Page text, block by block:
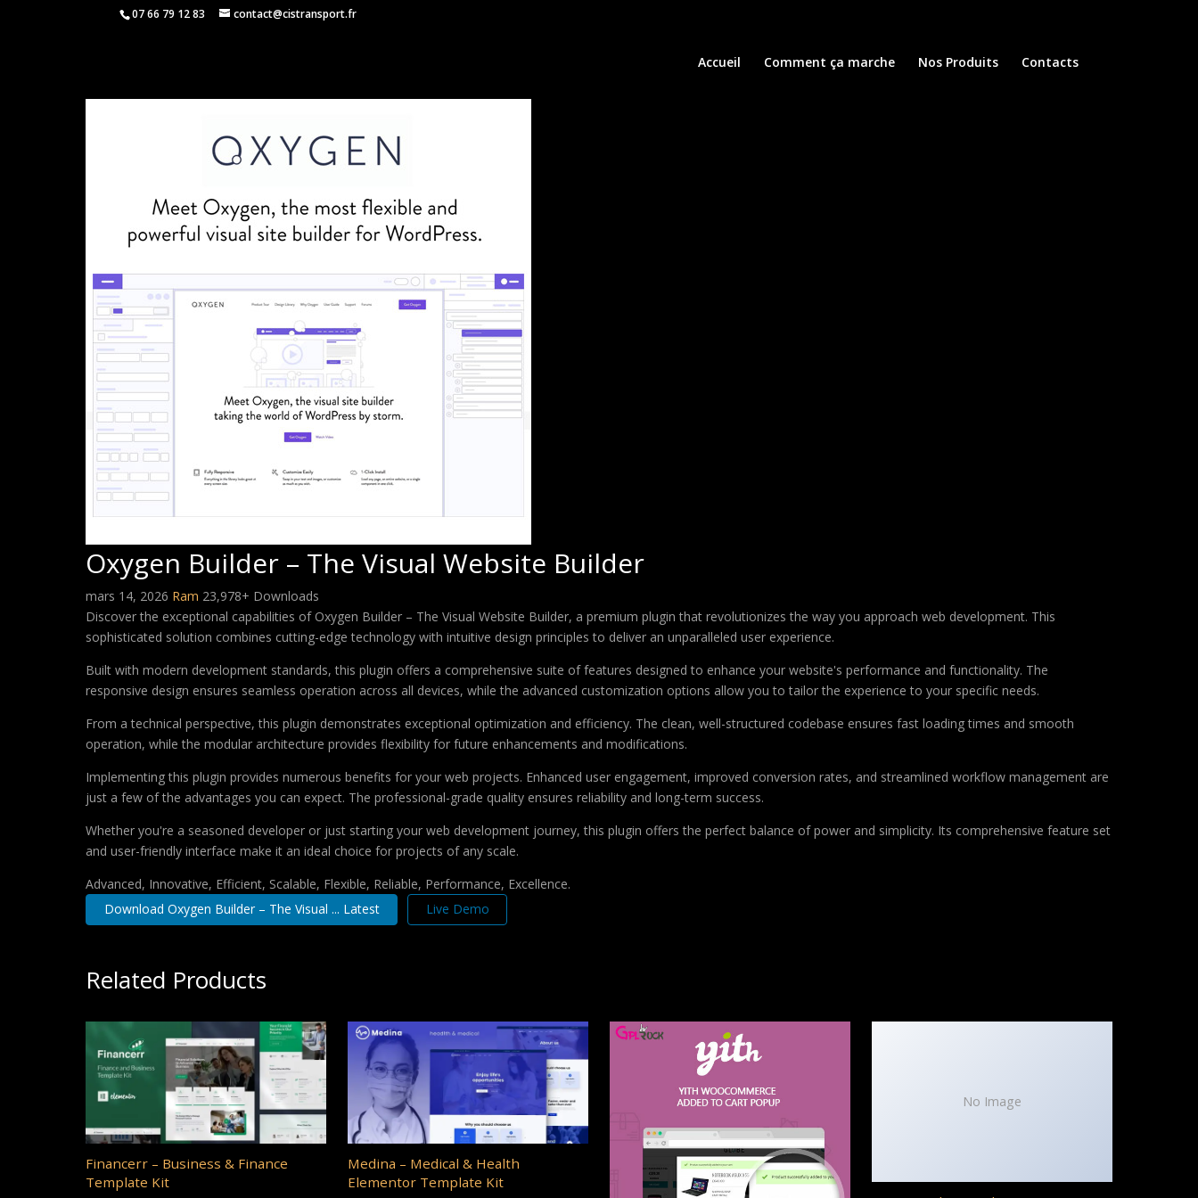
07 66 79 12 83 contact@cistransport.fr
Accueil Comment ça marche Nos Produits Contacts
Oxygen Builder – The Visual Website Builder
mars 14, 2026 Ram 23,978+ Downloads
Discover the exceptional capabilities of Oxygen Builder – The Visual Website Builder, a premium plugin that revolutionizes the way you approach web development. This
sophisticated solution combines cutting-edge technology with intuitive design principles to deliver an unparalleled user experience.
Built with modern development standards, this plugin offers a comprehensive suite of features designed to enhance your website's performance and functionality. The
responsive design ensures seamless operation across all devices, while the advanced customization options allow you to tailor the experience to your specific needs.
From a technical perspective, this plugin demonstrates exceptional optimization and efficiency. The clean, well-structured codebase ensures fast loading times and smooth
operation, while the modular architecture provides flexibility for future enhancements and modifications.
Implementing this plugin provides numerous benefits for your web projects. Enhanced user engagement, improved conversion rates, and streamlined workflow management are
just a few of the advantages you can expect. The professional-grade quality ensures reliability and long-term success.
Whether you're a seasoned developer or just starting your web development journey, this plugin offers the perfect balance of power and simplicity. Its comprehensive feature set
and user-friendly interface make it an ideal choice for projects of any scale.
Advanced, Innovative, Efficient, Scalable, Flexible, Reliable, Performance, Excellence.
Download Oxygen Builder – The Visual ... Latest
Live Demo
Related Products
Financerr – Business & Finance
Template Kit
Medina – Medical & Health
Elementor Template Kit
No Image